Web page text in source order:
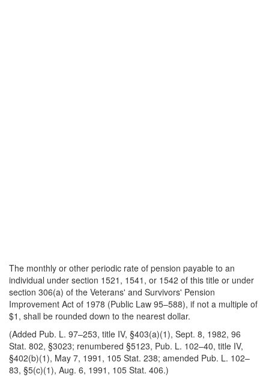
The monthly or other periodic rate of pension payable to an
individual under section 1521, 1541, or 1542 of this title or under
section 306(a) of the Veterans' and Survivors' Pension
Improvement Act of 1978 (Public Law 95–588), if not a multiple of
$1, shall be rounded down to the nearest dollar.
(Added Pub. L. 97–253, title IV, §403(a)(1), Sept. 8, 1982, 96
Stat. 802, §3023; renumbered §5123, Pub. L. 102–40, title IV,
§402(b)(1), May 7, 1991, 105 Stat. 238; amended Pub. L. 102–
83, §5(c)(1), Aug. 6, 1991, 105 Stat. 406.)